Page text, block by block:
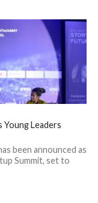
Young Leaders
been announced as
Summit, set to